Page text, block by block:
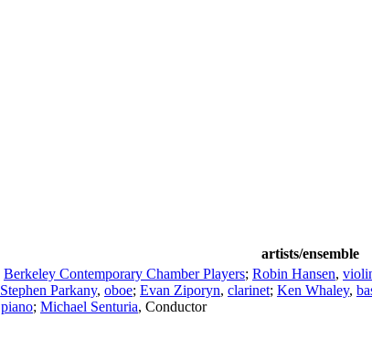
artists/ensemble
Berkeley Contemporary Chamber Players; Robin Hansen,
Stephen Parkany, oboe; Evan Ziporyn, clarinet; Ken Whaley,
piano; Michael Senturia, Conductor